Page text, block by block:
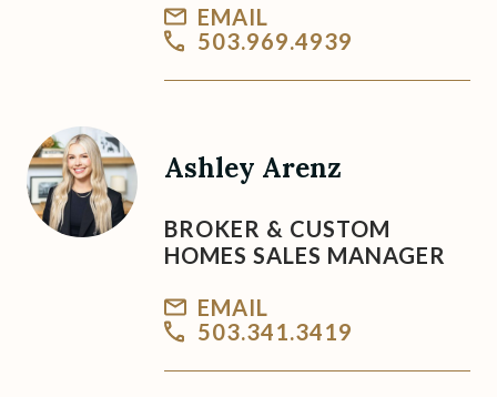
EMAIL
503.969.4939
Ashley Arenz
BROKER & CUSTOM
HOMES SALES MANAGER
EMAIL
503.341.3419